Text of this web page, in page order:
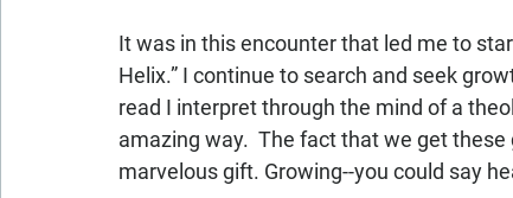
It was in this encounter that led me to
Helix.” I continue to search and seek
read I interpret through the mind of a
amazing way.  The fact that we get
marvelous gift. Growing--you could say